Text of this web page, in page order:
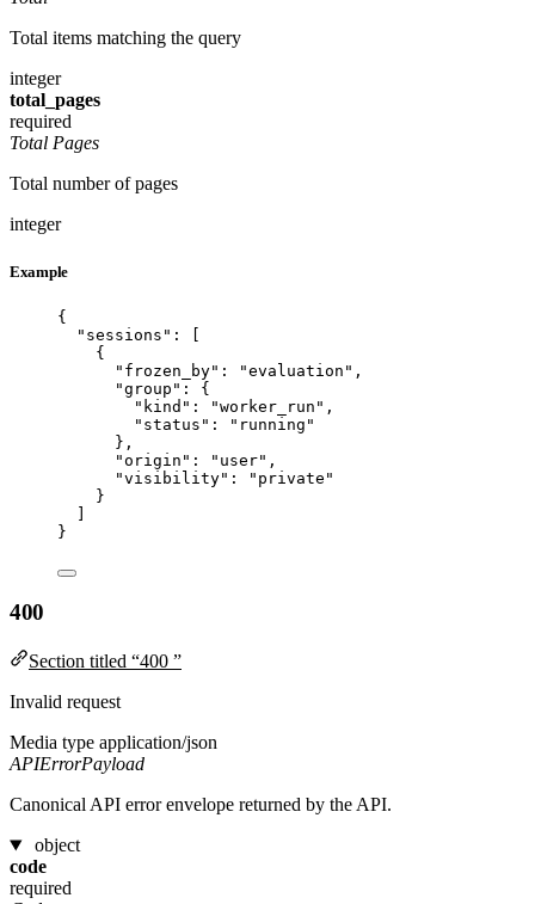
Total items matching the query
integer
total_pages
required
Total Pages
Total number of pages
integer
Example
{
"sessions" : [
{
"frozen_by" : "evaluation " ,
"group" : {
"kind" : "worker_run " ,
"status" : " running "
},
"origin" : " user" ,
"visibility" : " private "
}
}
400
Section titled “400 ”
Invalid request
Media type application/json
APIErrorPayload
Canonical API error envelope returned by the API.
object
code
required